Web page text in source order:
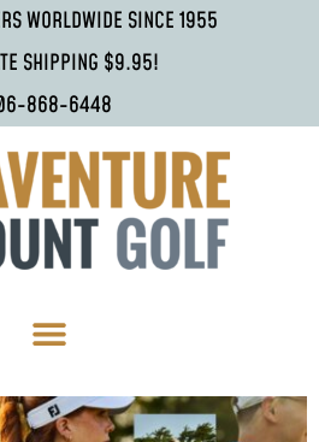
WORLDWIDE SINCE 1955
SHIPPING $9.95!
868-6448